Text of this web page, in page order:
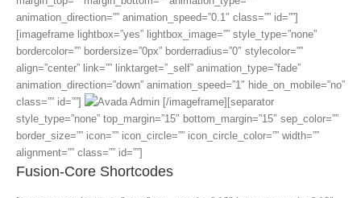
animation_direction=”” animation_speed=”0.1″ class=”” id=””]
[imageframe lightbox=”yes” lightbox_image=”” style_type=”none”
bordercolor=”” bordersize=”0px” borderradius=”0″ stylecolor=””
align=”center” link=”” linktarget=”_self” animation_type=”fade”
animation_direction=”down” animation_speed=”1″ hide_on_mobile=”no”
class=”” id=””]
[/imageframe][separator
style_type=”none” top_margin=”15″ bottom_margin=”15″ sep_color=””
border_size=”” icon=”” icon_circle=”” icon_circle_color=”” width=””
alignment=”” class=”” id=””]
Fusion-Core Shortcodes